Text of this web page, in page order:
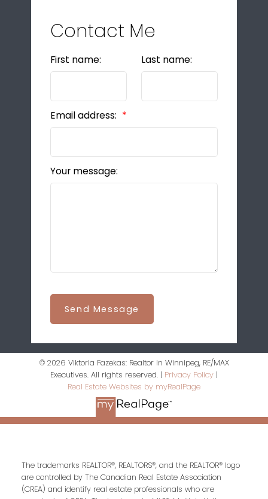
Contact Me
First name: Last name:
Email address:
Your message:
Send Message
© 2026 Viktoria Fazekas: Realtor In Winnipeg, RE/MAX
Executives. All rights reserved. | Privacy Policy
Real Estate Websites by myRealPage
The trademarks REALTOR®, REALTORS®, and the REALTOR® logo
are controlled by The Canadian Real Estate Association
(CREA) and identify real estate professionals who are